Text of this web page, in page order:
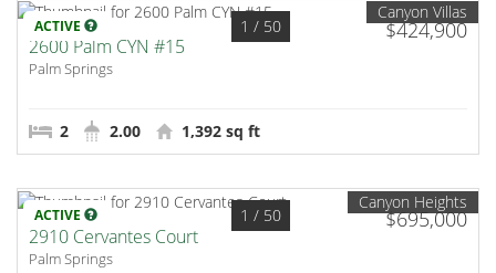
ACTIVE $424,900
1 / 50
Canyon Villas
2600 Palm CYN #15
Palm Springs
2 2.00 1,392 sq ft
ACTIVE $695,000
1 / 50
Canyon Heights
2910 Cervantes Court
Palm Springs